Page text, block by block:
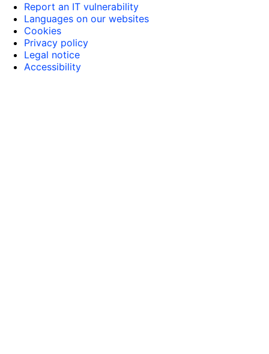
Report an IT vulnerability
Languages on our websites
Cookies
Privacy policy
Legal notice
Accessibility